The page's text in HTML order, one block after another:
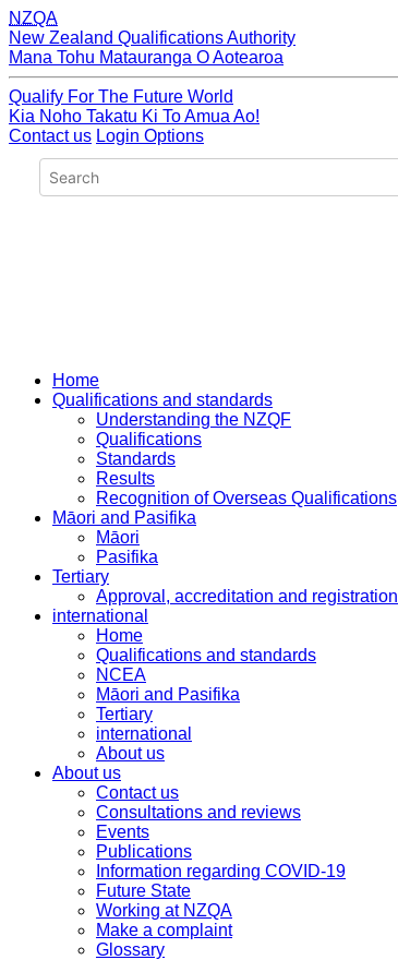
NZQA
New Zealand Qualifications Authority
Mana Tohu Matauranga O Aotearoa
Qualify For The Future World
Kia Noho Takatu Ki To Amua Ao!
Contact us Login Options
Home
Qualifications and standards
Understanding the NZQF
Qualifications
Standards
Results
Recognition of Overseas Qualifications
Māori and Pasifika
Māori
Pasifika
Tertiary
Approval, accreditation and registration
international
Home
Qualifications and standards
NCEA
Māori and Pasifika
Tertiary
international
About us
About us
Contact us
Consultations and reviews
Events
Publications
Information regarding COVID-19
Future State
Working at NZQA
Make a complaint
Glossary